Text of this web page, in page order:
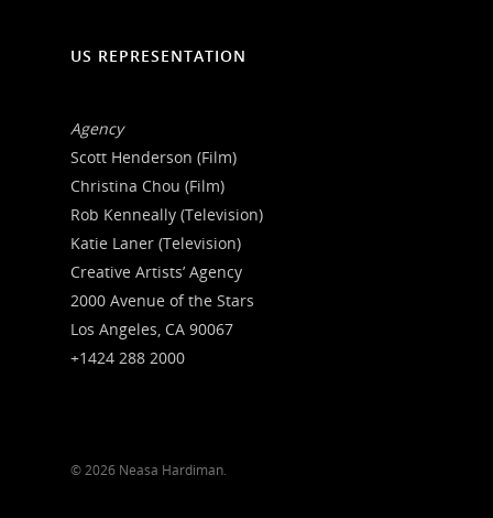
US REPRESENTATION
Agency
Scott Henderson (Film)
Christina Chou (Film)
Rob Kenneally (Television)
Katie Laner (Television)
Creative Artists’ Agency
2000 Avenue of the Stars
Los Angeles, CA 90067
+1424 288 2000
© 2026 Neasa Hardiman.